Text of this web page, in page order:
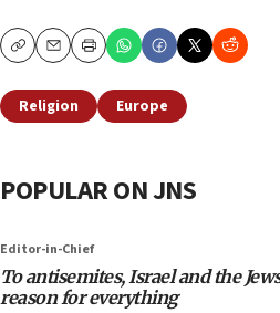
CopyEmailPrint
Religion Europe
POPULAR ON JNS
Editor-in-Chief
To antisemites, Israel and the
reason for everything